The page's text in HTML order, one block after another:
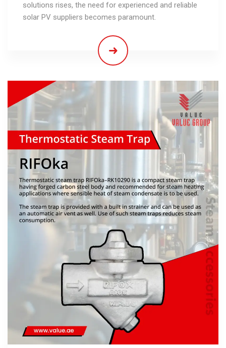
solutions rises, the need for experienced and reliable
solar PV suppliers becomes paramount.